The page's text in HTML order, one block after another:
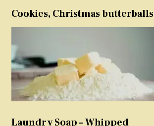
Cookies, Christmas butterballs
Laundry Soap – Whipped